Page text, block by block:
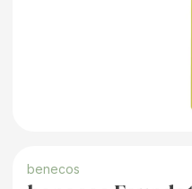
benecos